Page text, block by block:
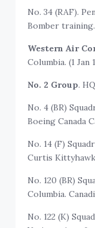
No. 34 (RAF).
Bomber training.
Western Air
Columbia. (1 Jan
No. 2 Group.
No. 4 (BR)
Boeing Canada
No. 14 (F)
Curtis
No. 120 (BR)
Columbia.
No. 122 (K)